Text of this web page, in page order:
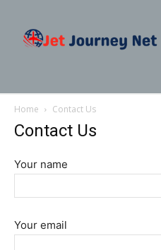
Home Contact Us
Contact Us
Your name
Your email